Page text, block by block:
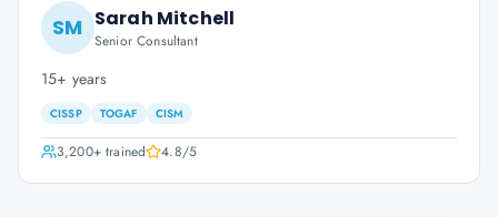
SM Sarah Mitchell
Senior Consultant
15+ years
CISSP TOGAF CISM
3,200+trained 4.8/5